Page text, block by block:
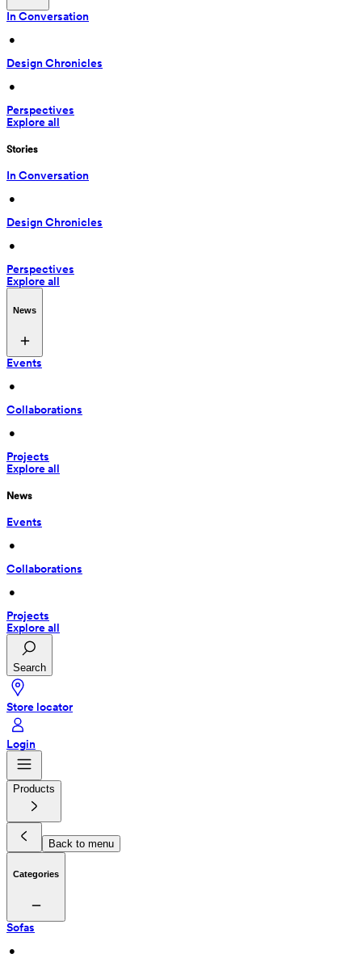
In Conversation
•
Design Chronicles
•
Perspectives
Explore all
Stories
In Conversation
•
Design Chronicles
•
Perspectives
Explore all
News
Events
•
Collaborations
•
Projects
Explore all
News
Events
•
Collaborations
•
Projects
Explore all
Search
Store locator
Login
Products
Back to menu
Categories
Sofas
•